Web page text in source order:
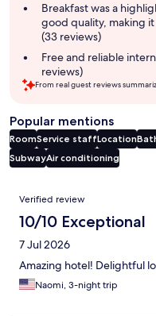
Breakfast was a
good quality, making
(33 reviews)
Free and reliable
reviews)
From real guest reviews
Popular mentions
RoomService staffLocation
SubwayAir conditioning
Reviews
Verified review
10/10 Exceptional
7 Jul 2026
Amazing hotel! Delightful
Naomi, 3-night trip